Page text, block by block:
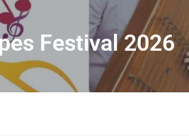
Festival 2026